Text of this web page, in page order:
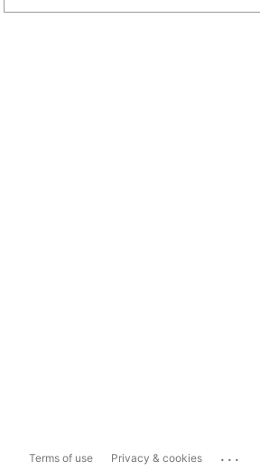
Terms of use Privacy & cookies ...